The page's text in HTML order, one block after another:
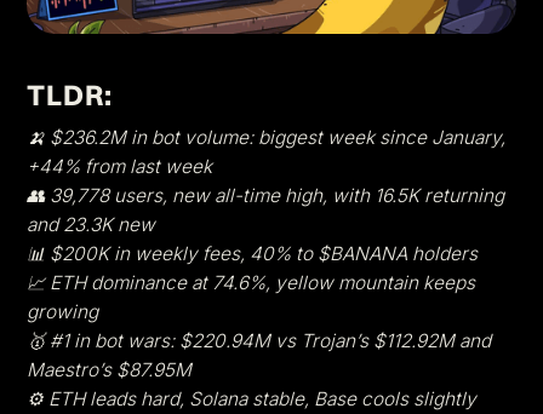
TLDR:
🍌 $236.2M in bot volume: biggest week since January,
+44% from last week
👥 39,778 users, new all-time high, with 16.5K returning
and 23.3K new
📊 $200K in weekly fees, 40% to $BANANA holders
📈 ETH dominance at 74.6%, yellow mountain keeps
growing
🥇 #1 in bot wars: $220.94M vs Trojan’s $112.92M and
Maestro’s $87.95M
⚙️ ETH leads hard, Solana stable, Base cools slightly